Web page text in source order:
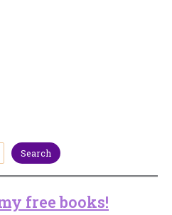
Search
free books!